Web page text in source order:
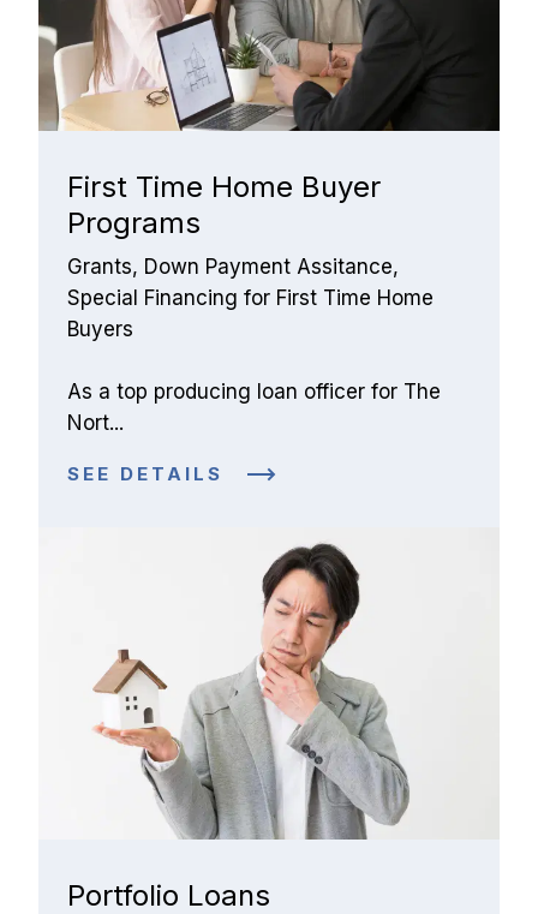
First Time Home Buyer
Programs
Grants, Down Payment Assitance,
Special Financing for First Time Home
Buyers
As a top producing loan officer for The
Nort...
SEE DETAILS
Portfolio Loans